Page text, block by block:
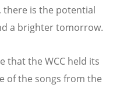
is the potential
a brighter tomorrow.
that the WCC held its
of the songs from the